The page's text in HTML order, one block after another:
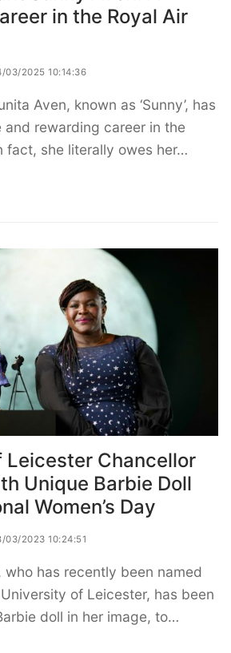
in the Royal Air
03/2025 10:14:36
Aven, known as ‘Sunny’, has
and rewarding career in the
fact, she literally owes her…
Leicester Chancellor
Unique Barbie Doll
Women’s Day
03/2023 10:24:51
has recently been named
of Leicester, has been
doll in her image, to…